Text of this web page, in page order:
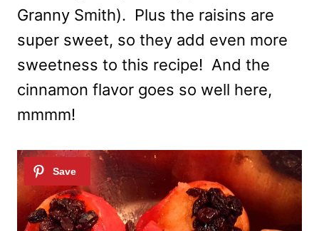
Granny Smith). Plus the raisins are
super sweet, so they add even more
sweetness to this recipe! And the
cinnamon flavor goes so well here,
mmmm!